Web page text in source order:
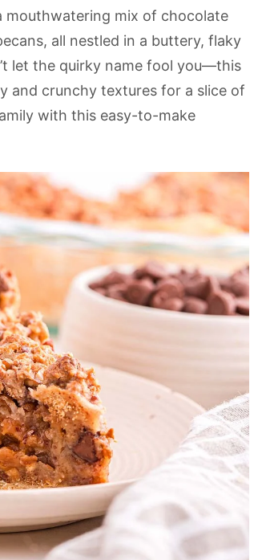
mouthwatering mix of chocolate
all nestled in a buttery, flaky
let the quirky name fool you—this
and crunchy textures for a slice of
with this easy-to-make